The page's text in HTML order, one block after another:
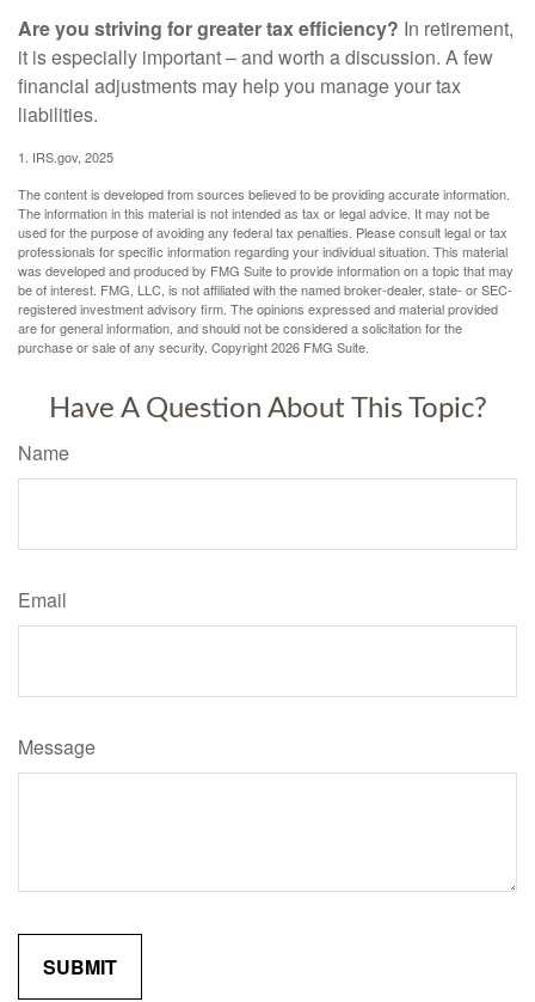
Are you striving for greater tax efficiency? In retirement,
it is especially important – and worth a discussion. A few
financial adjustments may help you manage your tax
liabilities.
1. IRS.gov, 2025
The content is developed from sources believed to be providing accurate information.
The information in this material is not intended as tax or legal advice. It may not be
used for the purpose of avoiding any federal tax penalties. Please consult legal or tax
professionals for specific information regarding your individual situation. This material
was developed and produced by FMG Suite to provide information on a topic that may
be of interest. FMG, LLC, is not affiliated with the named broker-dealer, state- or SEC-
registered investment advisory firm. The opinions expressed and material provided
are for general information, and should not be considered a solicitation for the
purchase or sale of any security. Copyright2026 FMG Suite.
Have A Question About This Topic?
Name
Email
Message